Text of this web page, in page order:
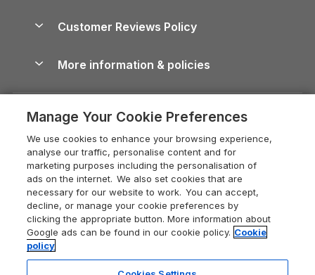
Cornwall Holiday Cottages
Devon Holiday Cottages
Whitby Holiday Cottages
Holiday Cottages in the Cotswolds
Heart of England Cottage Holidays
Holiday Cottages in Cumbria
Dorset Holiday Cottages
Somerset Holiday Cottages
Dog-Friendly Cottages
Dog-Friendly Log Cabins
Holiday Cottages with Pools
Last Minute Holidays
Lodges with Hot Tubs
Log Cabin Holidays
Luxury Cottages
Cairngorms Guide
Devon Guide
Dorset Guide
Edinburgh Guide
England Guide
Ireland Guide
Isle of Wight Guide
Careers
Press & media
What our customers say
Customer Reviews Policy
More information & policies
Cookie policy
Manage cookie preferences
Supply chain transparency
Booking conditions
Legal
Manage Your Cookie Preferences
We use cookies to enhance your browsing experience,
analyse our traffic, personalise content and for
marketing purposes including the personalisation of
ads on the internet. We also set cookies that are
necessary for our website to work. You can accept,
decline, or manage your cookie preferences by
clicking the appropriate button. More information about
Google ads can be found in our cookie policy. Cookie
policy